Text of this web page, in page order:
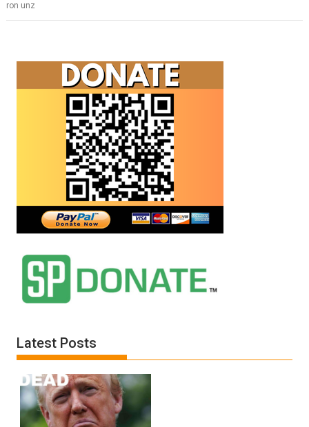
ron unz
Latest Posts